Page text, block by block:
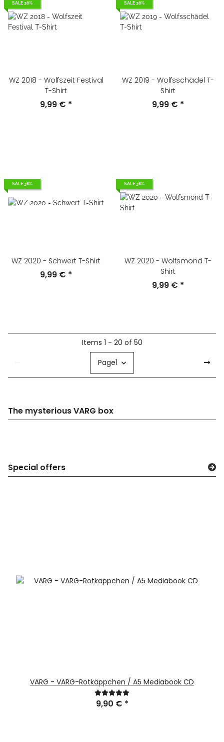
SALE 38%
WZ 2018 - Wolfszeit Festival
T-Shirt
9,99 € *
SALE 38%
WZ 2019 - Wolfsschädel T-
Shirt
9,99 € *
SALE 38%
WZ 2020 - Schwert T-Shirt
9,99 € *
SALE 38%
WZ 2020 - Wolfsmond T-
Shirt
9,99 € *
Items 1 - 20 of 50
Page1
The mysterious VARG box
Special offers
VARG - VARG-Rotkäppchen / A5 Mediabook CD
9,90 € *